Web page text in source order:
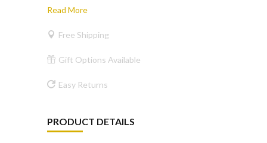
Read More
Free Shipping
Gift Options Available
Easy Returns
PRODUCT DETAILS